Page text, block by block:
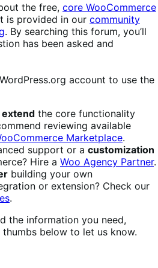
the free, core WooCommerce
is provided in our community
. By searching this forum, you’ll
has been asked and
account to use the
extend the core functionality
reviewing available
Marketplace.
support or a customization
Hire a Woo Agency Partner.
building your own
or extension? Check our
.
the information you need,
below to let us know.